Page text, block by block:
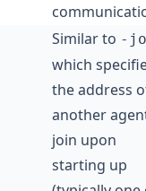
Similar to -
which
the address
another
join upon
starting up